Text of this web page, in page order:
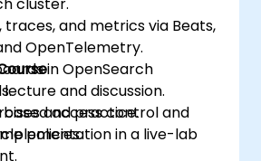
traces, and metrics via Beats,
OpenTelemetry.
in OpenSearch
access control and
policies.
and discussion.
and practice.
in a live-lab